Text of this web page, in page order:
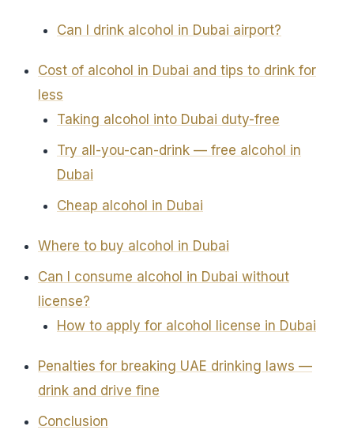
Can I drink alcohol in Dubai airport?
Cost of alcohol in Dubai and tips to drink for
less
Taking alcohol into Dubai duty-free
Try all-you-can-drink — free alcohol in
Dubai
Cheap alcohol in Dubai
Where to buy alcohol in Dubai
Can I consume alcohol in Dubai without
license?
How to apply for alcohol license in Dubai
Penalties for breaking UAE drinking laws —
drink and drive fine
Conclusion